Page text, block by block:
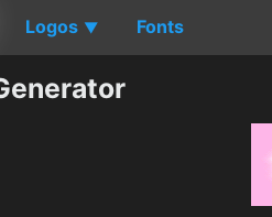
Logos ▼ Fonts